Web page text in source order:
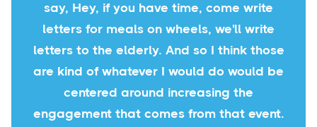
say, Hey, if you have time, come write
letters for meals on wheels, we'll write
letters to the elderly. And so I think those
are kind of whatever I would do would be
centered around increasing the
engagement that comes from that event.